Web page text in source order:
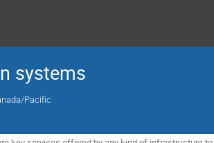
systems
Pacific